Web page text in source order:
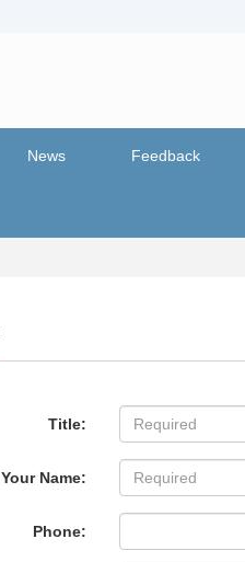
News Feedback
Title:
Your Name:
Phone: